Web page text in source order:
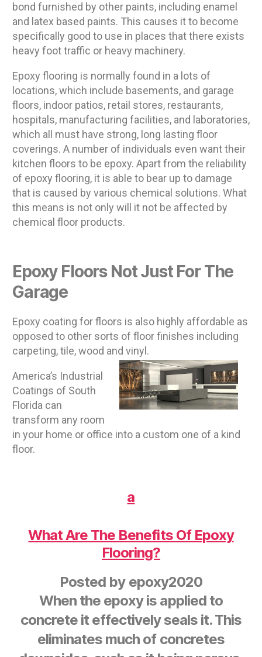
bond furnished by other paints, including enamel
and latex based paints. This causes it to become
specifically good to use in places that there exists
heavy foot traffic or heavy machinery.
Epoxy flooring is normally found in a lots of
locations, which include basements, and garage
floors, indoor patios, retail stores, restaurants,
hospitals, manufacturing facilities, and laboratories,
which all must have strong, long lasting floor
coverings. A number of individuals even want their
kitchen floors to be epoxy. Apart from the reliability
of epoxy flooring, it is able to bear up to damage
that is caused by various chemical solutions. What
this means is not only will it not be affected by
chemical floor products.
Epoxy Floors Not Just For The
Garage
Epoxy coating for floors is also highly affordable as
opposed to other sorts of floor finishes including
carpeting, tile, wood and vinyl.
America’s Industrial
Coatings of South
Florida can
transform any room
in your home or office into a custom one of a kind
floor.
a
What Are The Benefits Of Epoxy
Flooring?
Posted by epoxy2020
When the epoxy is applied to
concrete it effectively seals it. This
eliminates much of concretes